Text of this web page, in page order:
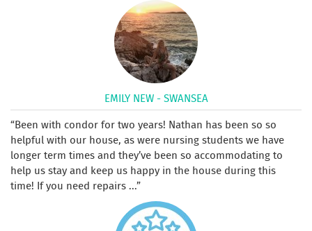
EMILY NEW - SWANSEA
Been with condor for two years! Nathan has been so so
helpful with our house, as were nursing students we have
longer term times and they’ve been so accommodating to
help us stay and keep us happy in the house during this
time! If you need repairs ...